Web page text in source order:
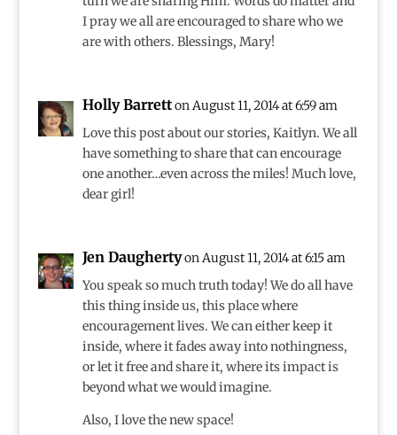
I pray we all are encouraged to share who we
are with others. Blessings, Mary!
Holly Barretton August 11, 2014 at 6:59 am
Love this post about our stories, Kaitlyn. We all
have something to share that can encourage
one another…even across the miles! Much love,
dear girl!
Jen Daughertyon August 11, 2014 at 6:15 am
You speak so much truth today! We do all have
this thing inside us, this place where
encouragement lives. We can either keep it
inside, where it fades away into nothingness,
or let it free and share it, where its impact is
beyond what we would imagine.
Also, I love the new space!